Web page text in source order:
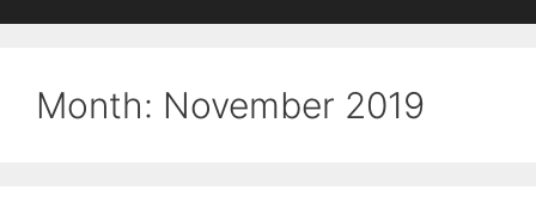
Month: November 2019